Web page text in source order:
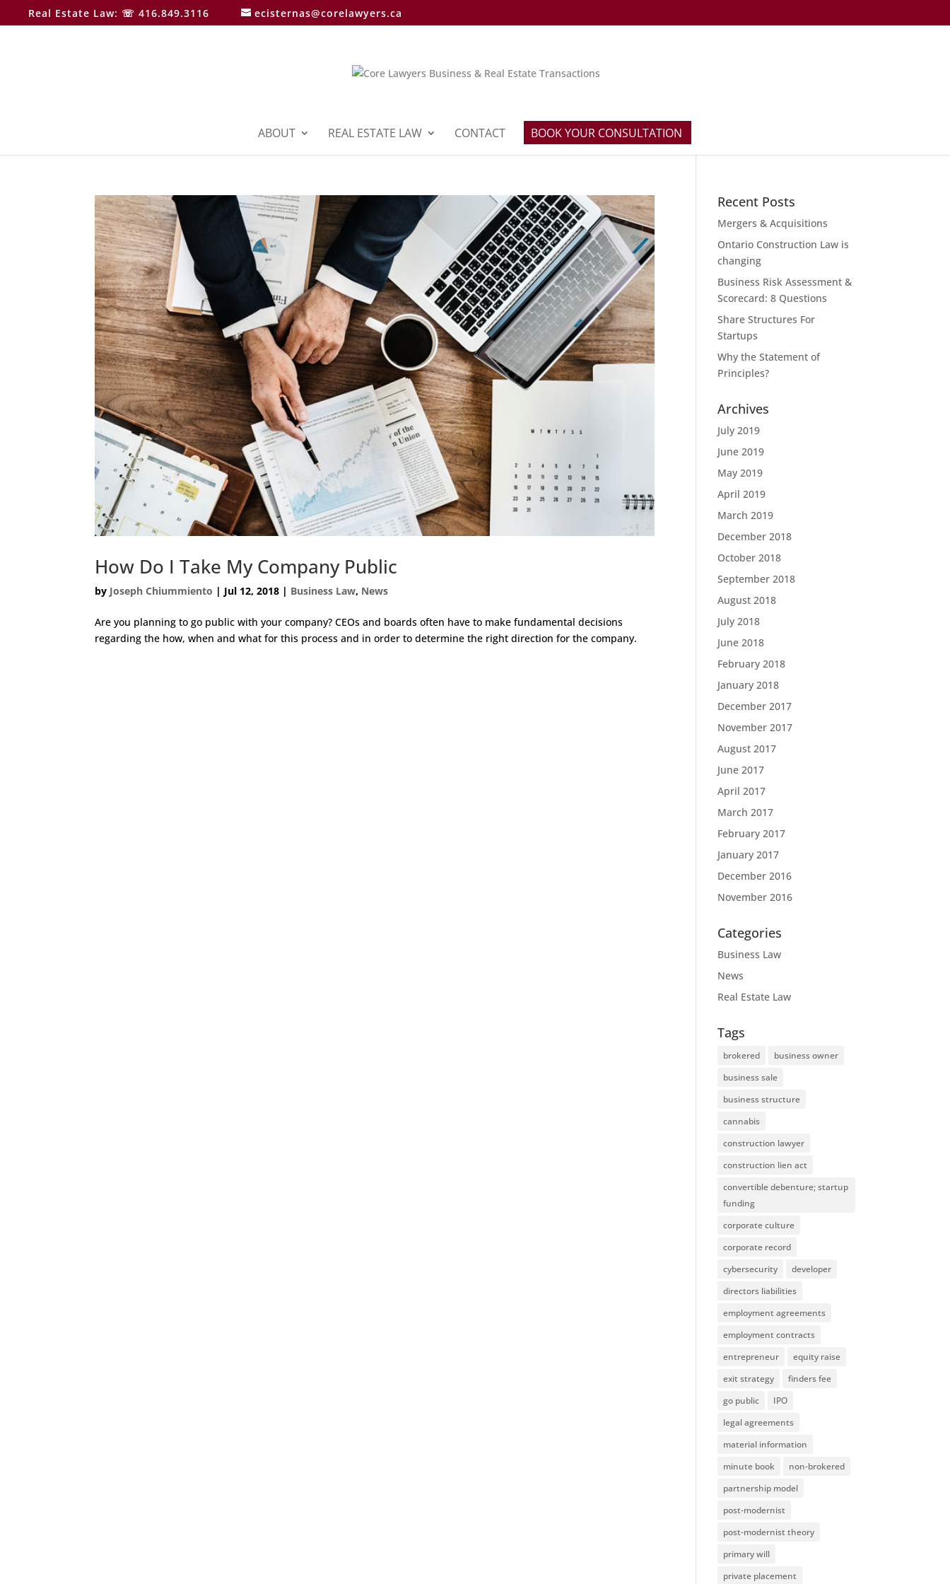
Real Estate Law: ☏ 416.849.3116 ecisternas@corelawyers.ca
ABOUT REAL ESTATE LAW CONTACT BOOK YOUR CONSULTATION
How Do I Take My Company Public
by Joseph Chiummiento | Jul 12, 2018 | Business Law, News
Are you planning to go public with your company? CEOs and boards often have to make fundamental decisions
regarding the how, when and what for this process and in order to determine the right direction for the company.
Recent Posts
Mergers & Acquisitions
Ontario Construction Law is
changing
Business Risk Assessment &
Scorecard: 8 Questions
Share Structures For
Startups
Why the Statement of
Principles?
Archives
July 2019
June 2019
May 2019
April 2019
March 2019
December 2018
October 2018
September 2018
August 2018
July 2018
June 2018
February 2018
January 2018
December 2017
November 2017
August 2017
June 2017
April 2017
March 2017
February 2017
January 2017
December 2016
November 2016
Categories
Business Law
News
Real Estate Law
Tags
brokered
business owner
business sale
business structure
cannabis
construction lawyer
construction lien act
convertible debenture; startup
funding
corporate culture
corporate record
cybersecurity
developer
directors liabilities
employment agreements
employment contracts
entrepreneur
equity raise
exit strategy
finders fee
go public
IPO
legal agreements
material information
minute book
non-brokered
partnership model
post-modernist
post-modernist theory
primary will
private placement